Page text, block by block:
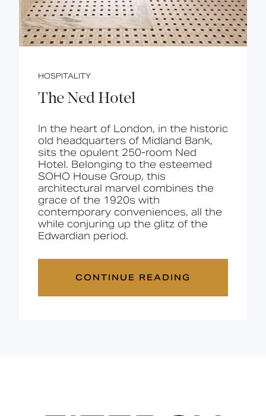
HOSPITALITY
The Ned Hotel
In the heart of London, in the historic
old headquarters of Midland Bank,
sits the opulent 250-room Ned
Hotel. Belonging to the esteemed
SOHO House Group, this
architectural marvel combines the
grace of the 1920s with
contemporary conveniences, all the
while conjuring up the glitz of the
Edwardian period.
CONTINUE READING